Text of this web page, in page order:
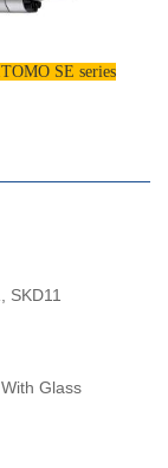
SE series
SKD11
Glass